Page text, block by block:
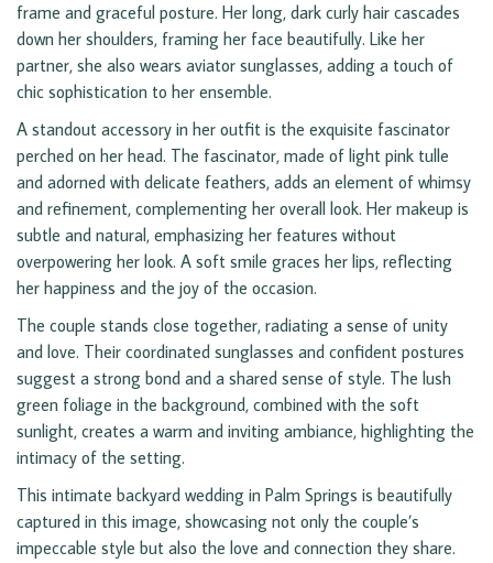
frame and graceful posture. Her long, dark curly hair cascades
down her shoulders, framing her face beautifully. Like her
partner, she also wears aviator sunglasses, adding a touch of
chic sophistication to her ensemble.
A standout accessory in her outfit is the exquisite fascinator
perched on her head. The fascinator, made of light pink tulle
and adorned with delicate feathers, adds an element of whimsy
and refinement, complementing her overall look. Her makeup is
subtle and natural, emphasizing her features without
overpowering her look. A soft smile graces her lips, reflecting
her happiness and the joy of the occasion.
The couple stands close together, radiating a sense of unity
and love. Their coordinated sunglasses and confident postures
suggest a strong bond and a shared sense of style. The lush
green foliage in the background, combined with the soft
sunlight, creates a warm and inviting ambiance, highlighting the
intimacy of the setting.
This intimate backyard wedding in Palm Springs is beautifully
captured in this image, showcasing not only the couple’s
impeccable style but also the love and connection they share.